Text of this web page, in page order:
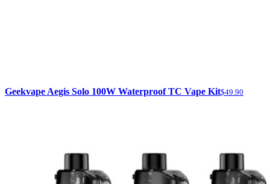
Geekvape Aegis Solo 100W Waterproof TC Vape Kit$49.90